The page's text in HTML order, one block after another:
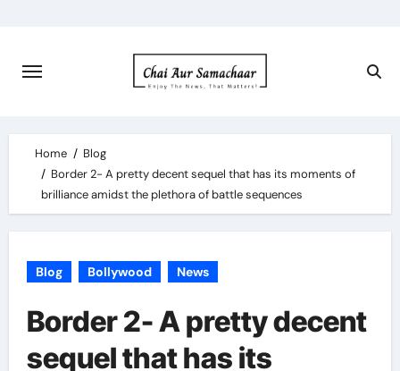
content
Home
Blog
Border 2- A pretty decent sequel that has its moments of
brilliance amidst the plethora of battle sequences
Blog Bollywood News
Border 2- A pretty decent
sequel that has its